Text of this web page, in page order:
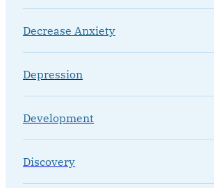
Decrease Anxiety
Depression
Development
Discovery